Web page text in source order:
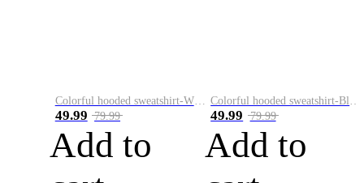
Colorful hooded sweatshirt-White
49.99 79.99
Add to
Colorful hooded sweatshirt-Black
49.99 79.99
Add to